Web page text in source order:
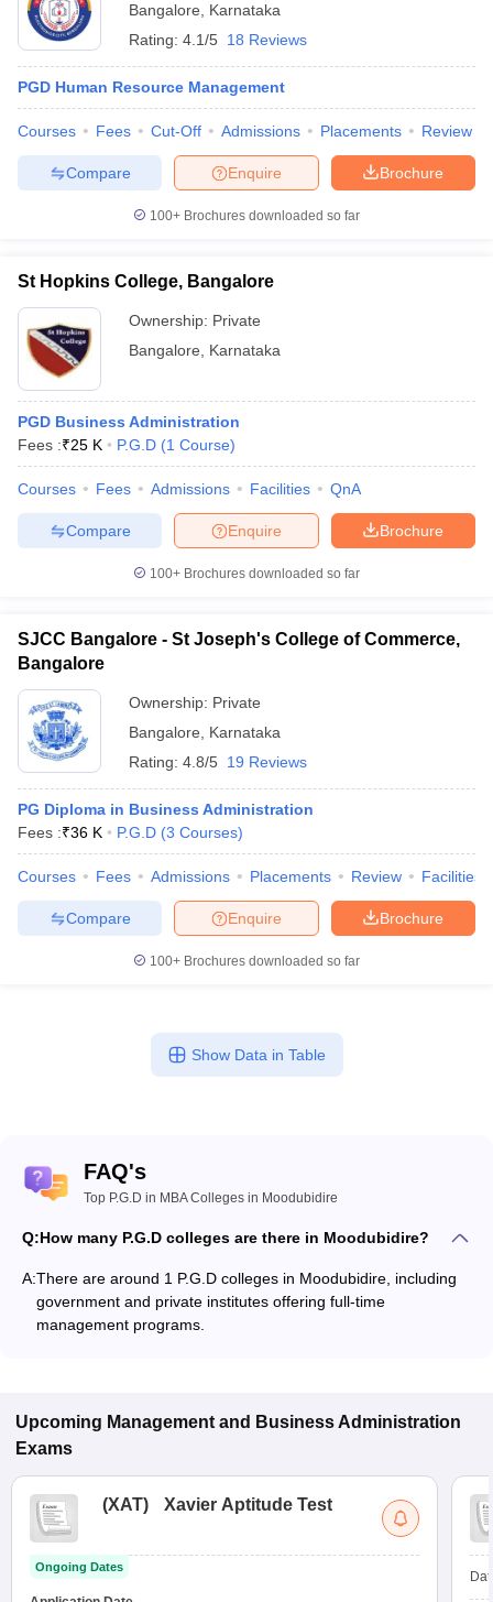
Bangalore
Karnataka
Rating: 4.1/5 18 Reviews
PGD Human Resource Management
Courses Fees Cut-Off Admissions Placements Review
Brochure
Enquire
Compare
100+ Brochures downloaded so far
St Hopkins College, Bangalore
Ownership: Private
Bangalore
Karnataka
PGD Business Administration
Fees :₹25 K P.G.D (1 Course)
Courses Fees Admissions Facilities QnA
Brochure
Enquire
Compare
100+ Brochures downloaded so far
SJCC Bangalore - St Joseph's College of Commerce,
Bangalore
Ownership: Private
Bangalore
Karnataka
Rating: 4.8/5 19 Reviews
PG Diploma in Business Administration
Fees :₹36 K P.G.D (3 Courses)
Courses Fees Admissions Placements Review Facilities
Brochure
Enquire
Compare
100+ Brochures downloaded so far
Show Data in Table
FAQ's
Top P.G.D in MBA Colleges in Moodubidire
Q:How many P.G.D colleges are there in Moodubidire?
A:There are around 1 P.G.D colleges in Moodubidire, including
government and private institutes offering full-time
management programs.
Upcoming Management and Business Administration
Exams
(XAT) Xavier Aptitude Test
Ongoing Dates